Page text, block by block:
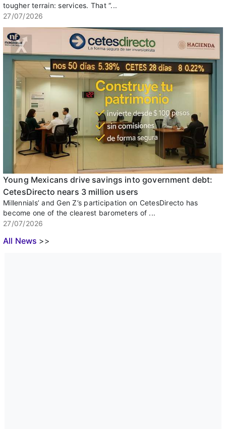
tougher terrain: services. That “...
27/07/2026
Young Mexicans drive savings into government debt:
CetesDirecto nears 3 million users
Millennials’ and Gen Z’s participation on CetesDirecto has
become one of the clearest barometers of ...
27/07/2026
All News >>